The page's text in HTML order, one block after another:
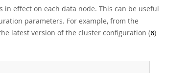
effect on each data node. This can be useful
parameters. For example, from the
latest version of the cluster configuration (6)